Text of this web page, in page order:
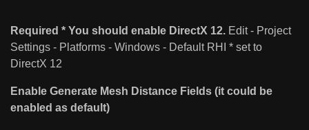
Required * You should enable DirectX 12. Edit - Project
Settings - Platforms - Windows - Default RHI * set to
DirectX 12
Enable Generate Mesh Distance Fields (it could be
enabled as default)